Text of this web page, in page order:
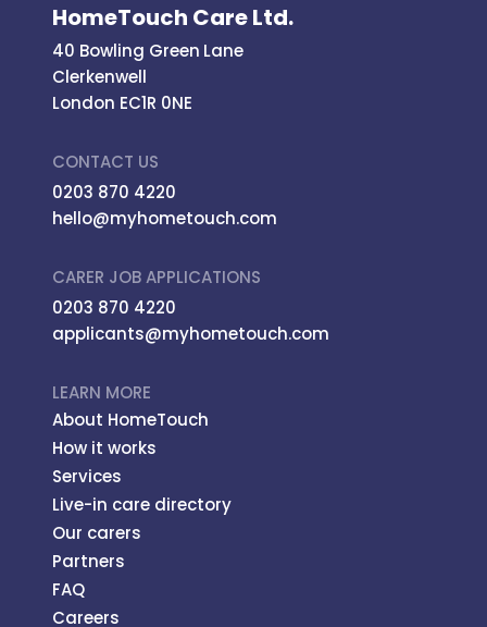
HomeTouch Care Ltd.
40 Bowling Green Lane
Clerkenwell
London EC1R 0NE
CONTACT US
0203 870 4220
hello@myhometouch.com
CARER JOB APPLICATIONS
0203 870 4220
applicants@myhometouch.com
LEARN MORE
About HomeTouch
How it works
Services
Live-in care directory
Our carers
Partners
FAQ
Careers